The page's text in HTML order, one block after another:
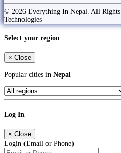
© 2026 Everything In Nepal. All Rights
Technologies
Select your region
× Close
Popular cities in Nepal
Log In
× Close
Login (Email or Phone)